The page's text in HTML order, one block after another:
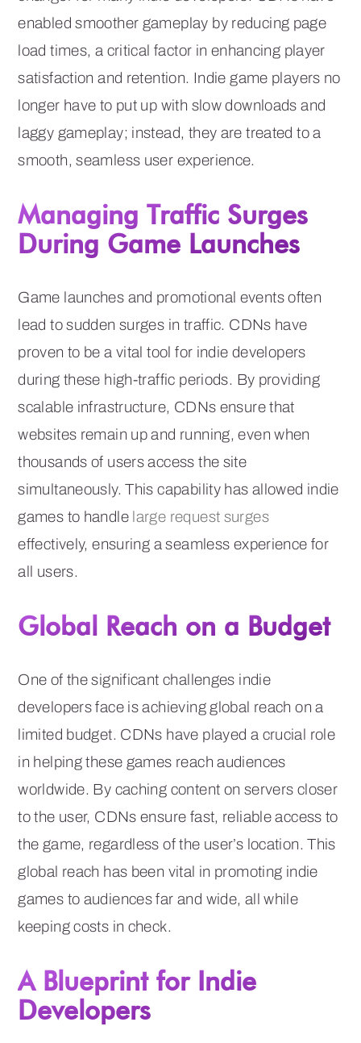
enabled smoother gameplay by reducing page
load times, a critical factor in enhancing player
satisfaction and retention. Indie game players no
longer have to put up with slow downloads and
laggy gameplay; instead, they are treated to a
smooth, seamless user experience.
Managing Traffic Surges
During Game Launches
Game launches and promotional events often
lead to sudden surges in traffic. CDNs have
proven to be a vital tool for indie developers
during these high-traffic periods. By providing
scalable infrastructure, CDNs ensure that
websites remain up and running, even when
thousands of users access the site
simultaneously. This capability has allowed indie
games to handle large request surges
effectively, ensuring a seamless experience for
all users.
Global Reach on a Budget
One of the significant challenges indie
developers face is achieving global reach on a
limited budget. CDNs have played a crucial role
in helping these games reach audiences
worldwide. By caching content on servers closer
to the user, CDNs ensure fast, reliable access to
the game, regardless of the user’s location. This
global reach has been vital in promoting indie
games to audiences far and wide, all while
keeping costs in check.
A Blueprint for Indie
Developers